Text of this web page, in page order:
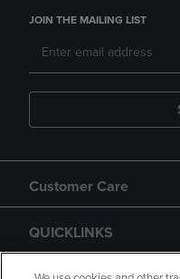
JOIN THE MAILING LIST
Customer Care
QUICKLINKS